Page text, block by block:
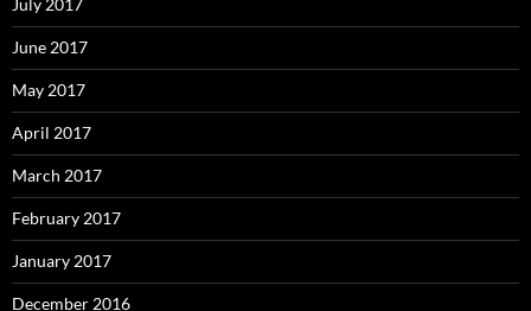
July 2017
June 2017
May 2017
April 2017
March 2017
February 2017
January 2017
December 2016